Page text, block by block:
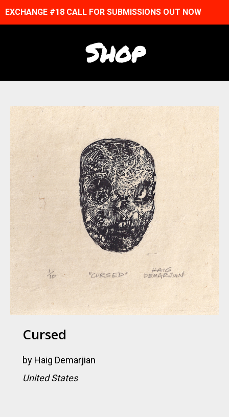
EXCHANGE #18 CALL FOR SUBMISSIONS OUT NOW
Shop
Cursed
by Haig Demarjian
United States